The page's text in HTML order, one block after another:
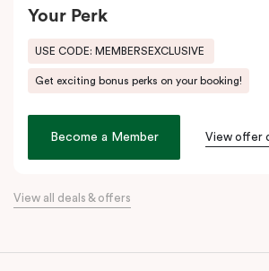
living areas, and in-room laundry facilities.
alongEat Street, just moments away. Indulge
like Alex & Co, Volcanos Steakhouse, Mama
and Frankie B’s, plus, there’s a lively pub
You can also reachWestmead Hospital in
Your Perk
USE CODE: MEMBERSEXCLUSIVE
Get exciting bonus perks on your booking!
Become a Member View offer
View all deals & offers